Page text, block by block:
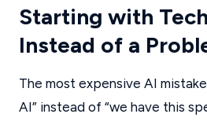
Starting with
Instead of a
The most expensive AI
AI” instead of “we have this